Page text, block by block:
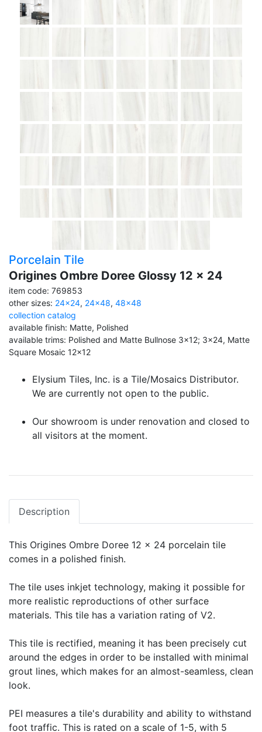
Porcelain Tile
Origines Ombre Doree Glossy 12 x 24
item code: 769853
other sizes: 24x24, 24x48, 48x48
collection catalog
available finish: Matte, Polished
available trims: Polished and Matte Bullnose 3x12; 3x24, Matte
Square Mosaic 12x12
Elysium Tiles, Inc. is a Tile/Mosaics Distributor.
We are currently not open to the public.
Our showroom is under renovation and closed to
all visitors at the moment.
Description
This Origines Ombre Doree 12 x 24 porcelain tile
comes in a polished finish.
The tile uses inkjet technology, making it possible for
more realistic reproductions of other surface
materials. This tile has a variation rating of V2.
This tile is rectified, meaning it has been precisely cut
around the edges in order to be installed with minimal
grout lines, which makes for an almost-seamless, clean
look.
PEI measures a tile's durability and ability to withstand
foot traffic. This is rated on a scale of 1-5, with 5